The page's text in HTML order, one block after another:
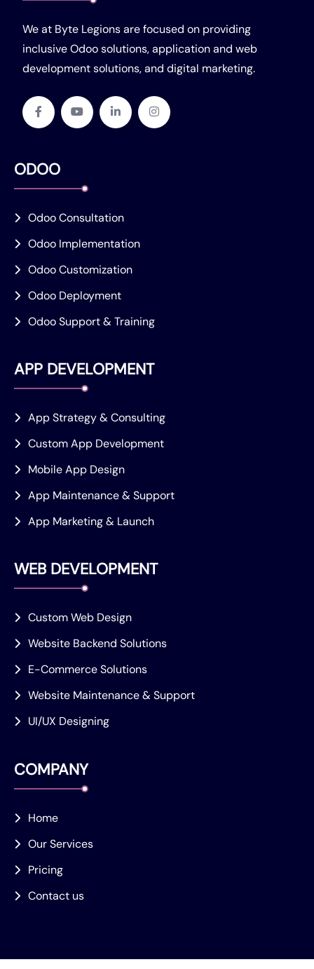
We at Byte Legions are focused on providing
inclusive Odoo solutions, application and web
development solutions, and digital marketing.
ODOO
Odoo Consultation
Odoo Implementation
Odoo Customization
Odoo Deployment
Odoo Support & Training
APP DEVELOPMENT
App Strategy & Consulting
Custom App Development
Mobile App Design
App Maintenance & Support
App Marketing & Launch
WEB DEVELOPMENT
Custom Web Design
Website Backend Solutions
E-Commerce Solutions
Website Maintenance & Support
UI/UX Designing
COMPANY
Home
Our Services
Pricing
Contact us